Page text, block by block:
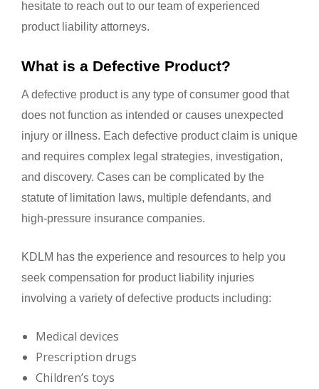
hesitate to reach out to our team of experienced
product liability attorneys.
What is a Defective Product?
A defective product is any type of consumer good that
does not function as intended or causes unexpected
injury or illness. Each defective product claim is unique
and requires complex legal strategies, investigation,
and discovery. Cases can be complicated by the
statute of limitation laws, multiple defendants, and
high-pressure insurance companies.
KDLM has the experience and resources to help you
seek compensation for product liability injuries
involving a variety of defective products including:
Medical devices
Prescription drugs
Children’s toys